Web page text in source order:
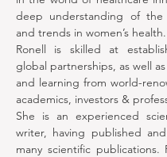
deep understanding of
and trends in women’s health.
Ronell is skilled at
global partnerships, as well
and learning from world-
academics, investors &
She is an experienced
writer, having published
many scientific publications.